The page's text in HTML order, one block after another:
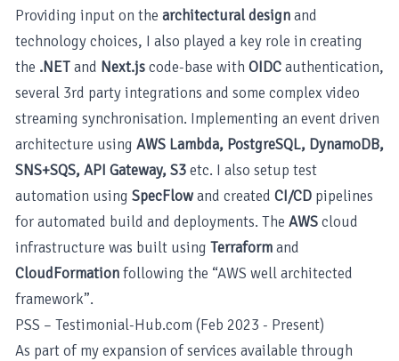
Providing input on the architectural designand
technology choices, I also played a key role in creating
the .NETand Next.jscode-base withOIDCauthentication,
several 3rd party integrations and some complex video
streaming synchronisation. Implementing an event driven
architecture using AWS Lambda, PostgreSQL, DynamoDB,
SNS+SQS, API Gateway, S3etc. I also setup test
automation using SpecFlowand created CI/CD pipelines
for automated build and deployments. The AWScloud
infrastructure was built using Terraformand
CloudFormationfollowing the “AWS well architected
framework”.
PSS – Testimonial-Hub.com (Feb 2023 - Present)
As part of my expansion of services available through